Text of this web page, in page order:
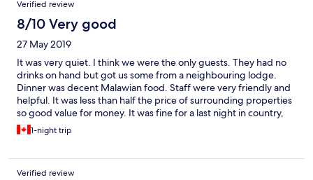
Verified review
8/10 Very good
27 May 2019
It was very quiet. I think we were the only guests. They had no
drinks on hand but got us some from a neighbouring lodge.
Dinner was decent Malawian food. Staff were very friendly and
helpful. It was less than half the price of surrounding properties
so good value for money. It was fine for a last night in country,
where our only itinerary was to rest from the road and repack for
the next day. If you are looking for a comfy lodge with
will need to look elsewhere.
1-night trip
Verified review